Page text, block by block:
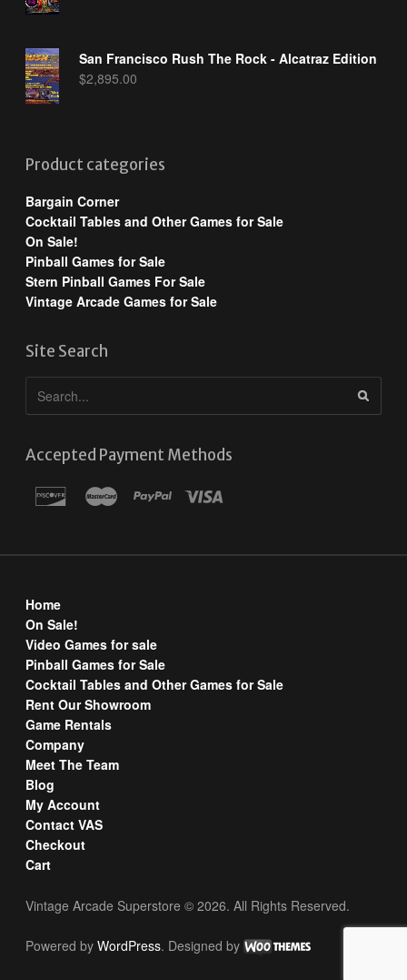
San Francisco Rush The Rock - Alcatraz Edition
$2,895.00
Product categories
Bargain Corner
Cocktail Tables and Other Games for Sale
On Sale!
Pinball Games for Sale
Stern Pinball Games For Sale
Vintage Arcade Games for Sale
Site Search
Accepted Payment Methods
Home
On Sale!
Video Games for sale
Pinball Games for Sale
Cocktail Tables and Other Games for Sale
Rent Our Showroom
Game Rentals
Company
Meet The Team
Blog
My Account
Contact VAS
Checkout
Cart
Vintage Arcade Superstore © 2026. All Rights Reserved.
Powered by WordPress. Designed by